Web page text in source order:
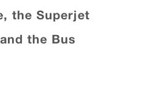
the Superjet
the Bus